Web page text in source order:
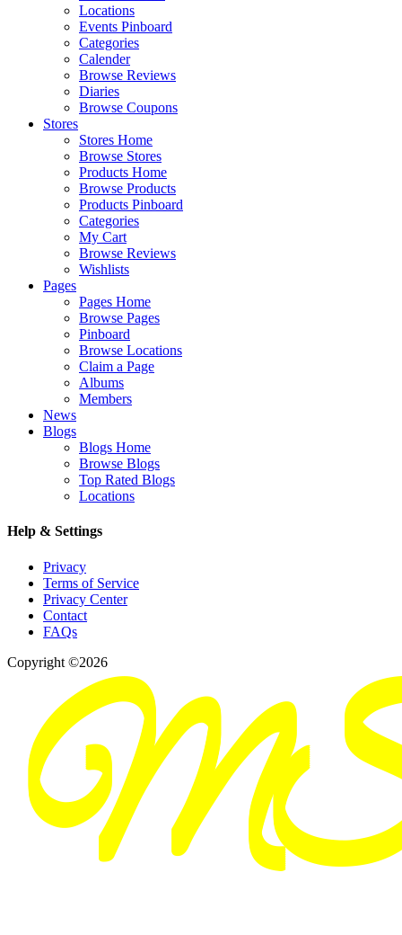
Locations
Events Pinboard
Categories
Calender
Browse Reviews
Diaries
Browse Coupons
Stores
Stores Home
Browse Stores
Products Home
Browse Products
Products Pinboard
Categories
My Cart
Browse Reviews
Wishlists
Pages
Pages Home
Browse Pages
Pinboard
Browse Locations
Claim a Page
Albums
Members
News
Blogs
Blogs Home
Browse Blogs
Top Rated Blogs
Locations
Help & Settings
Privacy
Terms of Service
Privacy Center
Contact
FAQs
Copyright ©2026